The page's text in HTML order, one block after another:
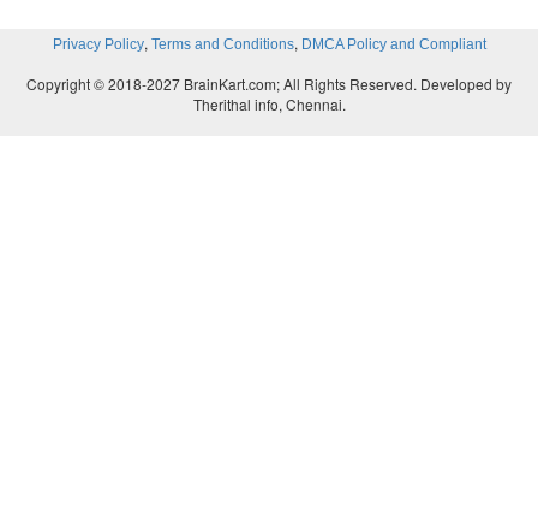
Privacy Policy, Terms and Conditions, DMCA Policy and Compliant
Copyright © 2018-2027 BrainKart.com; All Rights Reserved. Developed by
Therithal info, Chennai.